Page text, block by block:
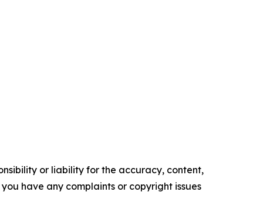
or liability for the accuracy, content,
have any complaints or copyright issues